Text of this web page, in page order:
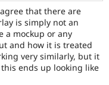
that there are
is simply not an
a mockup or any
and how it is treated
very similarly, but it
ends up looking like